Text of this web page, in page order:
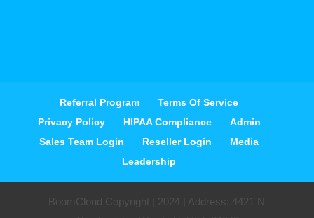
Referral Program
Terms Of Service
Privacy Policy
HIPAA Compliance
Admin
Sales Team Login
Reseller Login
Media
Leadership
BoomCloud Copyright | 2024 | Address: 4421 N